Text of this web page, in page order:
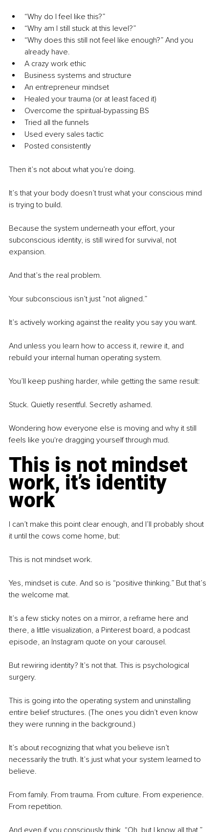
“Why do I feel like this?”
“Why am I still stuck at this level?”
“Why does this still not feel like enough?” And you
already have.
A crazy work ethic
Business systems and structure
An entrepreneur mindset
Healed your trauma (or at least faced it)
Overcome the spiritual-bypassing BS
Tried all the funnels
Used every sales tactic
Posted consistently
Then it’s not about what you’re doing.
It’s that your body doesn’t trust what your conscious mind
is trying to build.
Because the system underneath your effort, your
subconscious identity, is still wired for survival, not
expansion.
And that’s the real problem.
Your subconscious isn’t just “not aligned.”
It’s actively working against the reality you say you want.
And unless you learn how to access it, rewire it, and
rebuild your internal human operating system.
You’ll keep pushing harder, while getting the same result:
Stuck. Quietly resentful. Secretly ashamed.
Wondering how everyone else is moving and why it still
feels like you're dragging yourself through mud.
This is not mindset
work, it’s identity
work
I can’t make this point clear enough, and I’ll probably shout
it until the cows come home, but:
This is not mindset work.
Yes, mindset is cute. And so is “positive thinking.” But that’s
the welcome mat.
It’s a few sticky notes on a mirror, a reframe here and
there, a little visualization, a Pinterest board, a podcast
episode, an Instagram quote on your carousel.
But rewiring identity? It’s not that. This is psychological
surgery.
This is going into the operating system and uninstalling
entire belief structures. (The ones you didn’t even know
they were running in the background.)
It’s about recognizing that what you believe isn’t
necessarily the truth. It’s just what your system learned to
believe.
From family. From trauma. From culture. From experience.
From repetition.